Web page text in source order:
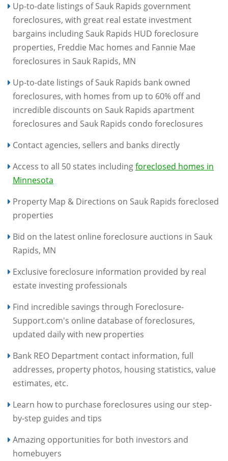
Up-to-date listings of Sauk Rapids government
foreclosures, with great real estate investment
bargains including Sauk Rapids HUD foreclosure
properties, Freddie Mac homes and Fannie Mae
foreclosures in Sauk Rapids, MN
Up-to-date listings of Sauk Rapids bank owned
foreclosures, with homes from up to 60% off and
incredible discounts on Sauk Rapids apartment
foreclosures and Sauk Rapids condo foreclosures
Contact agencies, sellers and banks directly
Access to all 50 states includingforeclosed homes in
Minnesota
Property Map & Directions on Sauk Rapids foreclosed
properties
Bid on the latest online foreclosure auctions in Sauk
Rapids, MN
Exclusive foreclosure information provided by real
estate investing professionals
Find incredible savings through Foreclosure-
Support.com's online database of foreclosures,
updated daily with new properties
Bank REO Department contact information, full
addresses, property photos, housing statistics, value
estimates, etc.
Learn how to purchase foreclosures using our step-
by-step guides and tips
Amazing opportunities for both investors and
homebuyers